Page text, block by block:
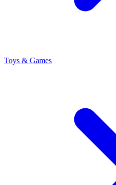
Toys & Games